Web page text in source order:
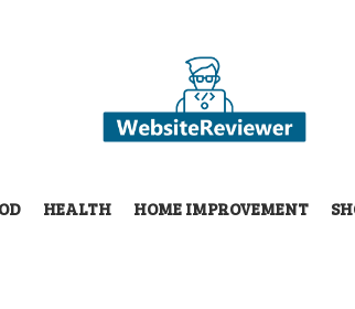
HEALTH HOME IMPROVEMENT